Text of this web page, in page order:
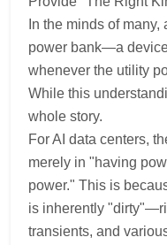
In the minds of
power bank—a
whenever the utility
While this
whole story.
For AI data centers,
merely in "having
power." This is
is inherently
transients, and